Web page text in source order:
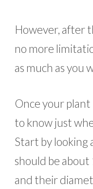
However, after
no more
as much as you
Once your plant
to know just
Start by looking
should be about
and their